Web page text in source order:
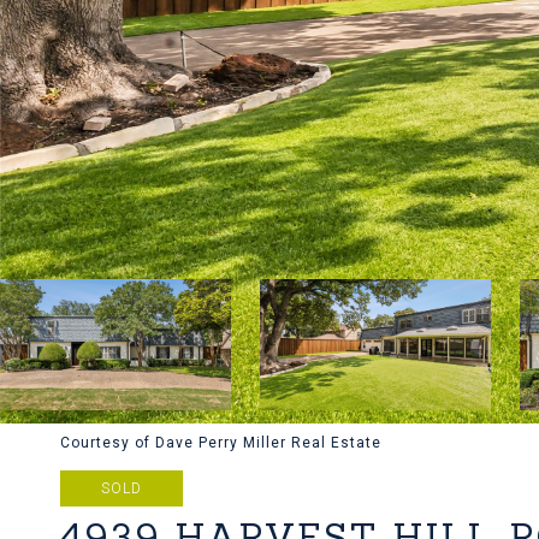
Courtesy of Dave Perry Miller Real Estate
SOLD